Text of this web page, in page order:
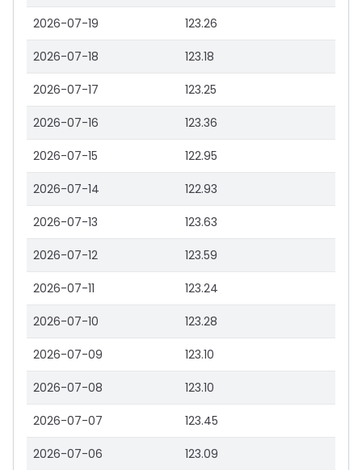
2026-07-19 123.26
2026-07-18 123.18
2026-07-17 123.25
2026-07-16 123.36
2026-07-15 122.95
2026-07-14 122.93
2026-07-13 123.63
2026-07-12 123.59
2026-07-11 123.24
2026-07-10 123.28
2026-07-09 123.10
2026-07-08 123.10
2026-07-07 123.45
2026-07-06 123.09